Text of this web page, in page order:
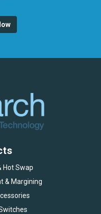
Hot Swap
& Margining